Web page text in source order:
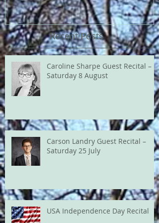
Recent Posts
Caroline Sharpe Guest Recital –
Saturday 8 August
Carson Landry Guest Recital –
Saturday 25 July
USA Independence Day Recital